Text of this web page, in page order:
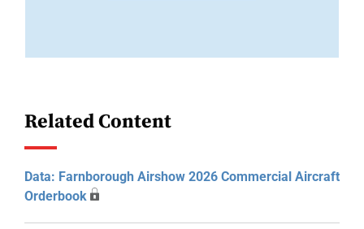
Related Content
Data: Farnborough Airshow 2026 Commercial Aircraft
Orderbook